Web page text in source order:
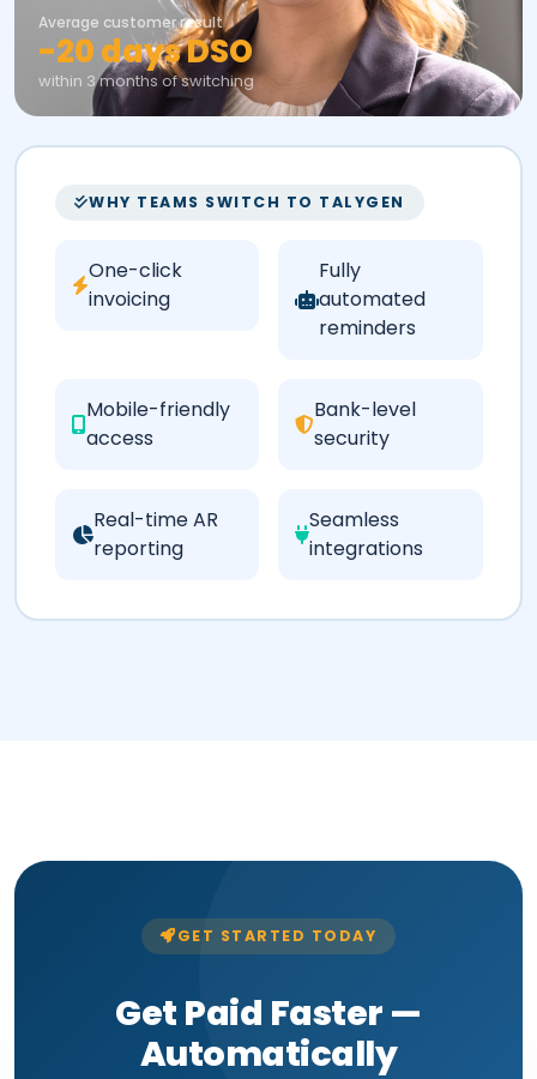
Average customer result
-20 days DSO
within 3 months of switching
WHY TEAMS SWITCH TO TALYGEN
One-click
invoicing
Fully
automated
reminders
Mobile-friendly
access
Bank-level
security
Real-time AR
reporting
Seamless
integrations
GET STARTED TODAY
Get Paid Faster —
Automatically